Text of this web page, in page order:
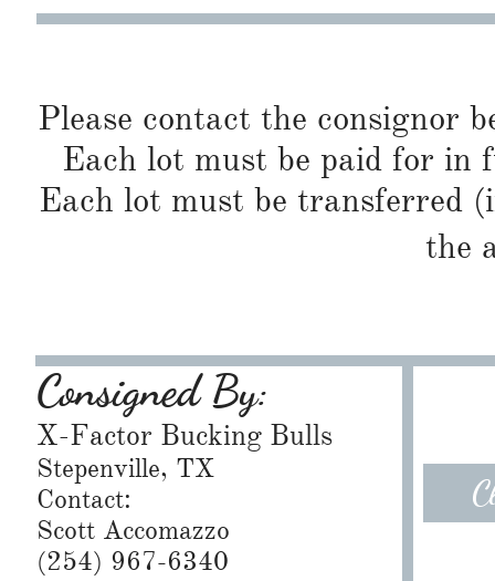
Please contact the consignor
Each lot must be paid for in
Each lot must be transferred
the
Consigned By:
X-Factor Bucking Bulls
Stepenville, TX
Contact:
Scott Accomazzo
(254) 967-6340